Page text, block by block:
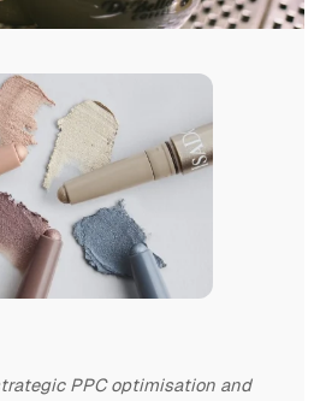
PPC optimisation and